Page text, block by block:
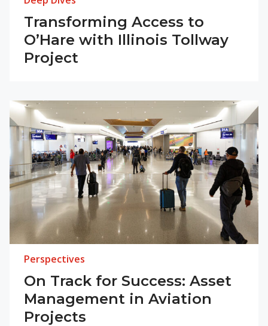
Transforming Access to
O’Hare with Illinois Tollway
Project
Perspectives
On Track for Success: Asset
Management in Aviation
Projects